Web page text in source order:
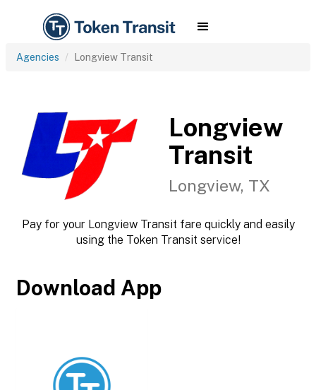
Agencies Longview Transit
Longview
Transit
Longview, TX
Pay for your Longview Transit fare quickly and easily
using the Token Transit service!
Download App